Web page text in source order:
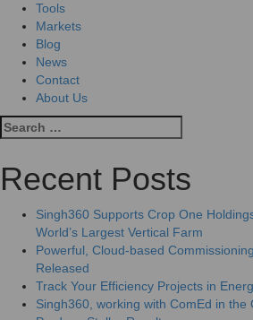
Tools
Markets
Blog
News
Contact
About Us
Recent Posts
Singh360 Supports Crop One
World’s Largest Vertical Farm
Powerful, Cloud-based
Released
Track Your Efficiency Projects in
Singh360, working with ComEd in the